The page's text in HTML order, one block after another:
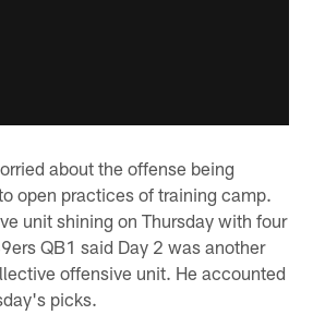
about the offense being
open practices of training camp.
unit shining on Thursday with four
QB1 said Day 2 was another
offensive unit. He accounted
picks.